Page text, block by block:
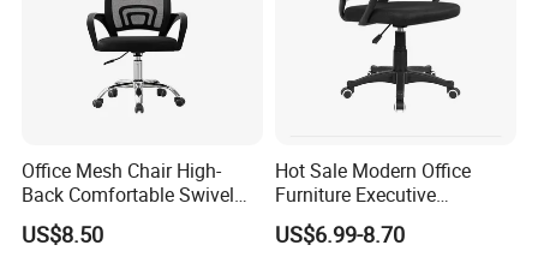
Office Mesh Chair High-
Back Comfortable Swivel
Visitors Chairs Office
Furniture
US$8.50
Hot Sale Modern Office
Furniture Executive
Ergonomic Swivel
Adjustable Home Furniture
US$6.99-8.70